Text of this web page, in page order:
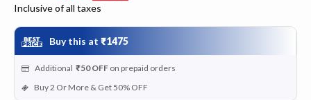
Inclusive of all taxes
Buy this at ₹1475
Additional ₹50 OFF on prepaid orders
Buy 2 Or More & Get 50% OFF